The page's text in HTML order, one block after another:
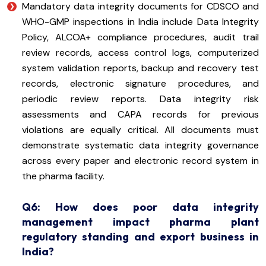
Mandatory data integrity documents for CDSCO and
WHO-GMP inspections in India include Data Integrity
Policy, ALCOA+ compliance procedures, audit trail
review records, access control logs, computerized
system validation reports, backup and recovery test
records, electronic signature procedures, and
periodic review reports. Data integrity risk
assessments and CAPA records for previous
violations are equally critical. All documents must
demonstrate systematic data integrity governance
across every paper and electronic record system in
the pharma facility.
Q6: How does poor data integrity
management impact pharma plant
regulatory standing and export business in
India?